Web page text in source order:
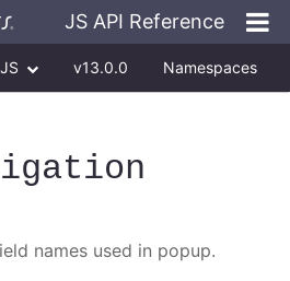
JS API Reference
JS v13.0.0 Namespaces
names used in popup.